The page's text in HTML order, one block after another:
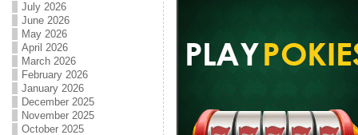
July 2026
June 2026
May 2026
April 2026
March 2026
February 2026
January 2026
December 2025
November 2025
October 2025